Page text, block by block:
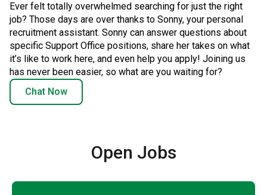
Ever felt totally overwhelmed searching for just the right
job? Those days are over thanks to Sonny, your personal
recruitment assistant. Sonny can answer questions about
specific Support Office positions, share her takes on what
it’s like to work here, and even help you apply! Joining us
has never been easier, so what are you waiting for?
Chat Now
Open Jobs